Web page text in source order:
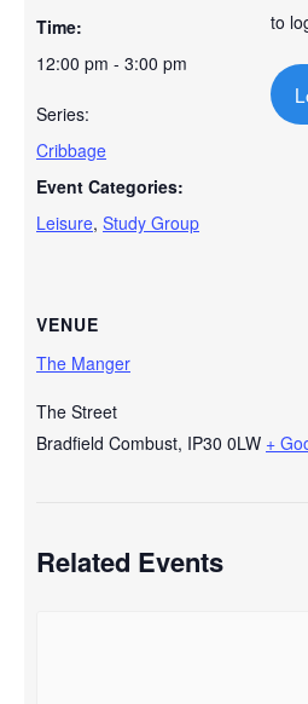
Time:
12:00 pm - 3:00 pm
Series:
Cribbage
Event Categories:
Leisure, Study Group
VENUE
The Manger
The Street
Bradfield Combust, IP30 0LW +
to
Related Events